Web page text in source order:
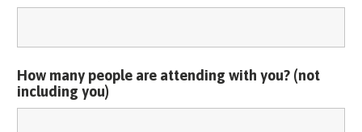
How many people are attending with you? (not
including you)